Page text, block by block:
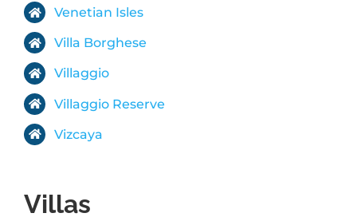
Venetian Isles
Villa Borghese
Villaggio
Villaggio Reserve
Vizcaya
Villas